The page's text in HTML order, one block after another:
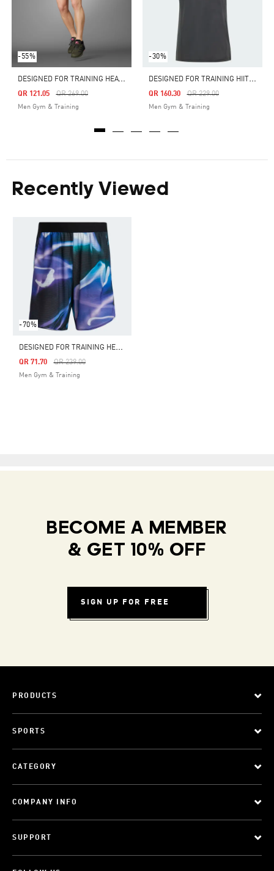
-55%
D
ESIGNED FOR TRAINING HEAT.RDY HIIT TRAINING SHORTS
Price Reduced From
QR 269.00To
QR 121.05
Men Gym & Training
-30%
D
ESIGNED FOR TRAINING HIIT WORKOUT HEAT.RDY TEE
Price Reduced From
QR 229.00To
QR 160.30
Men Gym & Training
Recently Viewed
-70%
D
ESIGNED FOR TRAINING HEAT.RDY HIIT ALLOVER PRINT TRAINING SHORTS
Price Reduced From
QR 239.00To
QR 71.70
Men Gym & Training
BECOME A MEMBER
& GET 10% OFF
SIGN UP FOR FREE
PRODUCTS
SPORTS
CATEGORY
COMPANY INFO
SUPPORT